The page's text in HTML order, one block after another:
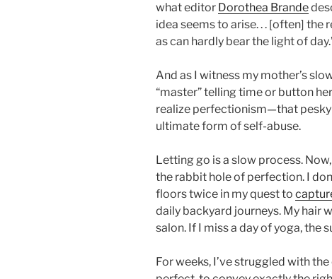
what editor Dorothea Brande
idea seems to arise. . . [often]
as can hardly bear the light of
And as I witness my mother’s
“master” telling time or button
realize perfectionism—that
ultimate form of self-abuse.
Letting go is a slow process.
the rabbit hole of perfection. I
floors twice in my quest to
daily backyard journeys. My hair
salon. If I miss a day of yoga, the
For weeks, I’ve struggled with